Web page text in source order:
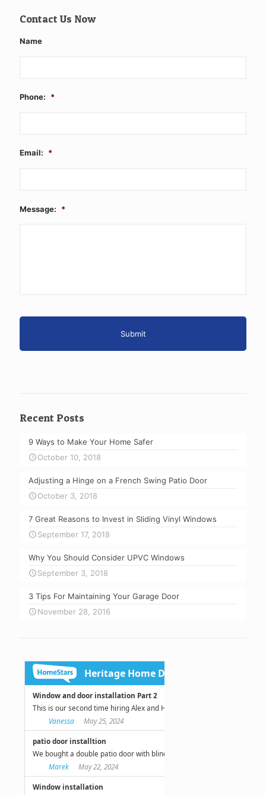
Contact Us Now
Name
Phone: *
Email: *
Message: *
Recent Posts
9 Ways to Make Your Home Safer
October 10, 2018
Adjusting a Hinge on a French Swing Patio Door
October 3, 2018
7 Great Reasons to Invest in Sliding Vinyl Windows
September 17, 2018
Why You Should Consider UPVC Windows
September 3, 2018
3 Tips For Maintaining Your Garage Door
November 28, 2016